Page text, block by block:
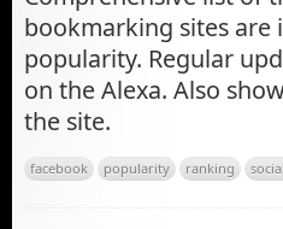
bookmarking sites
popularity. Regular
on the Alexa. Also
the site.
facebook popularity ranking